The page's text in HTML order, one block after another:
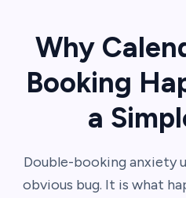
Why
Booking
a
Double-booking anxiety
obvious bug. It is what